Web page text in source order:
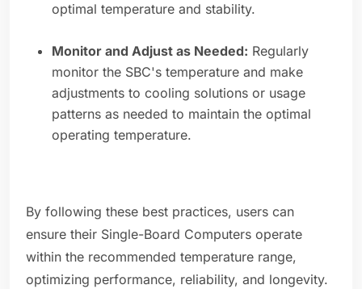
optimal temperature and stability.
Monitor and Adjust as Needed: Regularly
monitor the SBC's temperature and make
adjustments to cooling solutions or usage
patterns as needed to maintain the optimal
operating temperature.
By following these best practices, users can
ensure their Single-Board Computers operate
within the recommended temperature range,
optimizing performance, reliability, and longevity.